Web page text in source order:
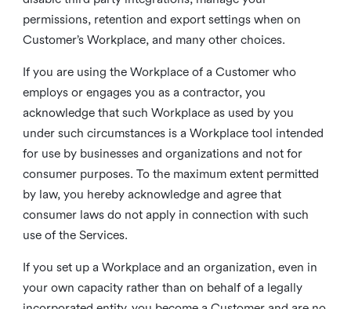
permissions, retention and export settings when on
Customer’s Workplace, and many other choices.
If you are using the Workplace of a Customer who
employs or engages you as a contractor, you
acknowledge that such Workplace as used by you
under such circumstances is a Workplace tool intended
for use by businesses and organizations and not for
consumer purposes. To the maximum extent permitted
by law, you hereby acknowledge and agree that
consumer laws do not apply in connection with such
use of the Services.
If you set up a Workplace and an organization, even in
your own capacity rather than on behalf of a legally